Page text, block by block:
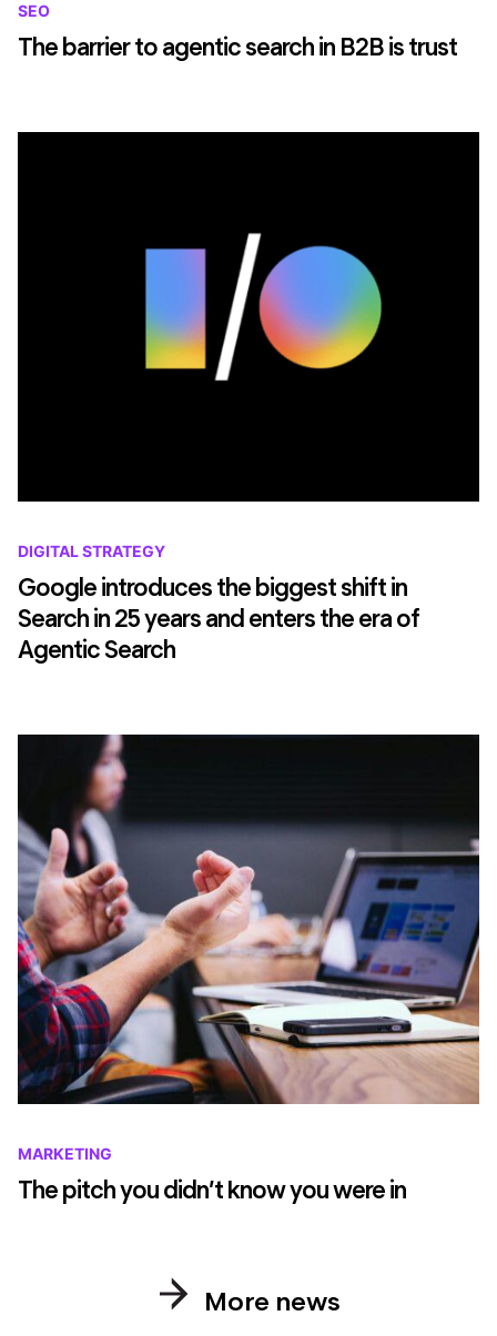
SEO
The barrier to agentic search in B2B is trust
DIGITAL STRATEGY
Google introduces the biggest shift in
Search in 25 years and enters the era of
Agentic Search
MARKETING
The pitch you didn’t know you were in
More news